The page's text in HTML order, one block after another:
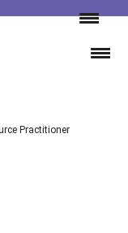
Practitioner